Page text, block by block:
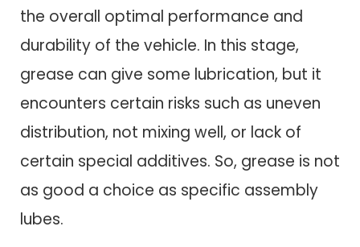
the overall optimal performance and
durability of the vehicle. In this stage,
grease can give some lubrication, but it
encounters certain risks such as uneven
distribution, not mixing well, or lack of
certain special additives. So, grease is not
as good a choice as specific assembly
lubes.